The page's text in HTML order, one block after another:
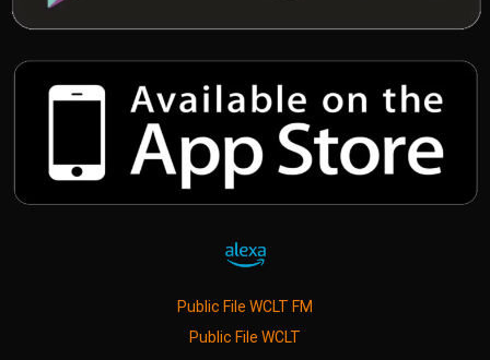
Public File WCLT FM
Public File WCLT